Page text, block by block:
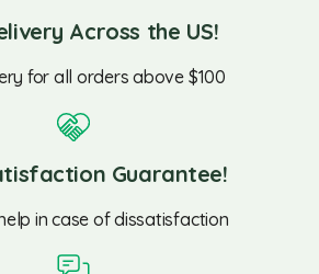
Across the US!
for all orders above $100
Guarantee!
in case of dissatisfaction